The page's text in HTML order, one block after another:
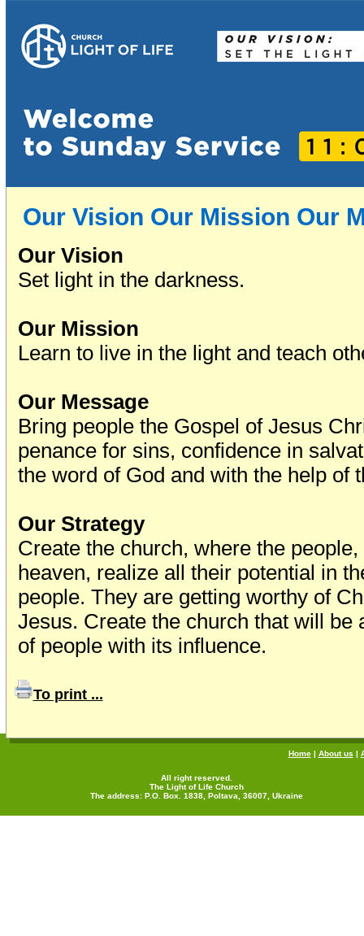
Our Vision Our Mission Our
Our Vision
Set light in the darkness.
Our Mission
Learn to live in the light and teach
Our Message
Bring people the Gospel of Jesus
penance for sins, confidence in
the word of God and with the help of
Our Strategy
Create the church, where the
heaven, realize all their potential in
people. They are getting worthy of
Jesus. Create the church that will be
of people with its influence.
To print ...
Home| About us |
All right reserved.
The Light of Life Church
The address: P.O. Box. 1838, Poltava, 36007, Ukraine